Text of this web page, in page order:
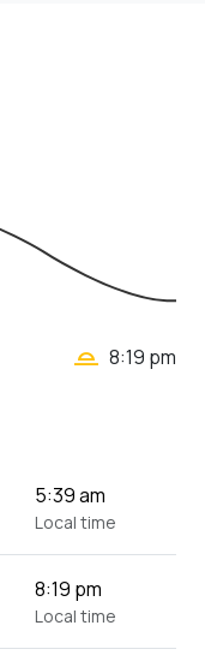
wb_twilight_2 8:19 pm
5:39 am
Local time
8:19 pm
Local time